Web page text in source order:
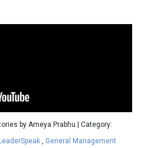
by Ameya Prabhu | Category:
General Management